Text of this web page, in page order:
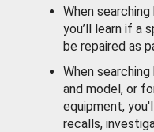
When
you’ll learn if a
be repaired as
When searching
and model, or
equipment,
recalls,